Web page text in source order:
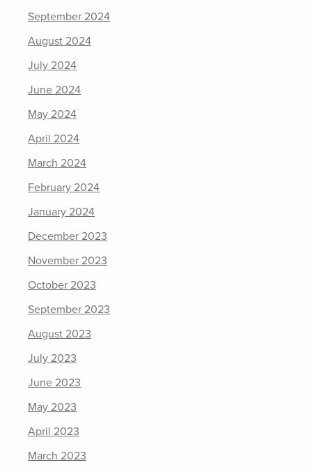
September 2024
August 2024
July 2024
June 2024
May 2024
April 2024
March 2024
February 2024
January 2024
December 2023
November 2023
October 2023
September 2023
August 2023
July 2023
June 2023
May 2023
April 2023
March 2023